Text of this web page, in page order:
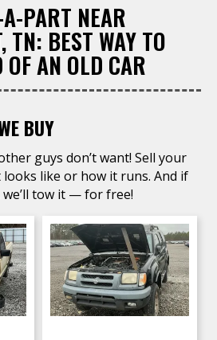
PART NEAR
TN: BEST WAY TO
OF AN OLD CAR
BUY
guys don’t want! Sell your
like or how it runs. And if
tow it — for free!